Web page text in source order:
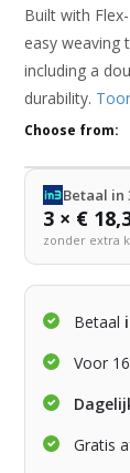
Built with
easy weaving
including a
durability.
Choose from:
Betaal in
3 × €
zonder extra
Betaal
Voor
Gratis